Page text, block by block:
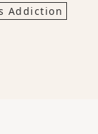
Addiction